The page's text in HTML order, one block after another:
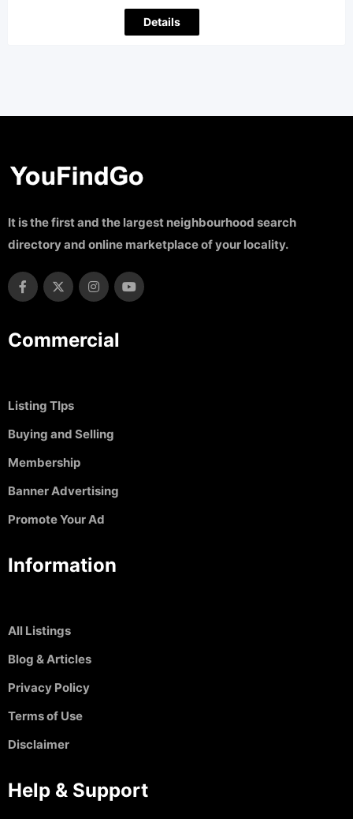
Details
It is the first and the largest neighbourhood search
directory and online marketplace of your locality.
Commercial
Listing TIps
Buying and Selling
Membership
Banner Advertising
Promote Your Ad
Information
All Listings
Blog & Articles
Privacy Policy
Terms of Use
Disclaimer
Help & Support